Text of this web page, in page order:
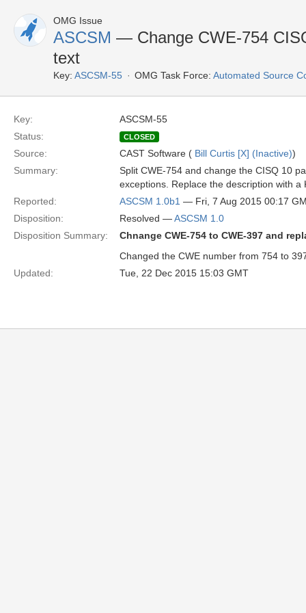
OMG Issue
ASCSM — Change CWE-754
text
Key: ASCSM-55 OMG Task Force: Automated Source
Key:
ASCSM-55
Status:
CLOSED
Source: CAST Software ( Bill Curtis [X] (Inactive))
Summary:
Split CWE-754 and change the CISQ 10
exceptions. Replace the description with
Reported:
ASCSM 1.0b1 — Fri, 7 Aug 2015 00:17
Disposition:
Resolved —ASCSM 1.0
Disposition Summary:
Chnange CWE-754 to CWE-397 and
Changed the CWE number from 754 to
Updated:
Tue, 22 Dec 2015 15:03 GMT